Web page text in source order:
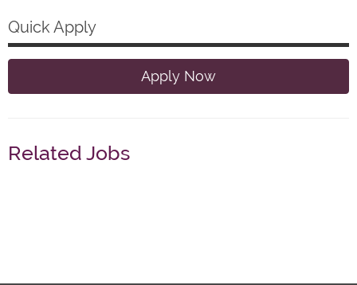
Quick Apply
Apply Now
Related Jobs